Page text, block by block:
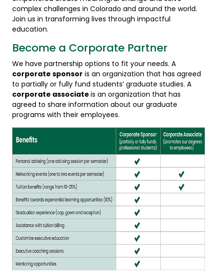
complex challenges in Colorado and around the world.
Join us in transforming lives through impactful
education.
Become a Corporate Partner
We have partnership options to fit your needs. A
corporate sponsor is an organization that has agreed
to partially or fully fund students’ graduate studies. A
corporate associate is an organization that has
agreed to share information about our graduate
programs with their employees.